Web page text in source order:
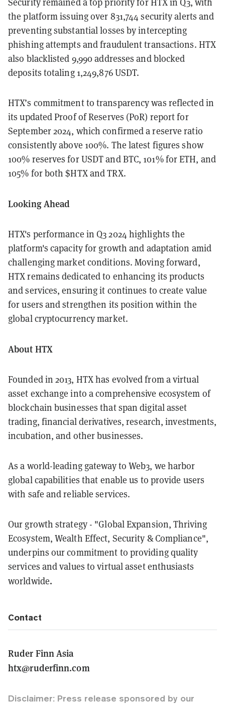
the platform issuing over 831,744 security alerts and
preventing substantial losses by intercepting
phishing attempts and fraudulent transactions. HTX
also blacklisted 9,990 addresses and blocked
deposits totaling 1,249,876 USDT.
HTX’s commitment to transparency was reflected in
its updated Proof of Reserves (PoR) report for
September 2024, which confirmed a reserve ratio
consistently above 100%. The latest figures show
100% reserves for USDT and BTC, 101% for ETH, and
105% for both $HTX and TRX.
Looking Ahead
HTX's performance in Q3 2024 highlights the
platform's capacity for growth and adaptation amid
challenging market conditions. Moving forward,
HTX remains dedicated to enhancing its products
and services, ensuring it continues to create value
for users and strengthen its position within the
global cryptocurrency market.
About HTX
Founded in 2013, HTX has evolved from a virtual
asset exchange into a comprehensive ecosystem of
blockchain businesses that span digital asset
trading, financial derivatives, research, investments,
incubation, and other businesses.
As a world-leading gateway to Web3, we harbor
global capabilities that enable us to provide users
with safe and reliable services.
Our growth strategy - "Global Expansion, Thriving
Ecosystem, Wealth Effect, Security & Compliance",
underpins our commitment to providing quality
services and values to virtual asset enthusiasts
worldwide.
Contact
Ruder Finn Asia
htx@ruderfinn.com
Disclaimer: Press release sponsored by our